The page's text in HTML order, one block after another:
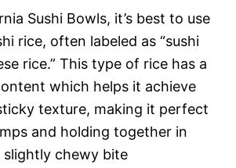
Sushi Bowls, it’s best to use
rice, often labeled as “sushi
rice.” This type of rice has a
which helps it achieve
texture, making it perfect
and holding together in
chewy bite